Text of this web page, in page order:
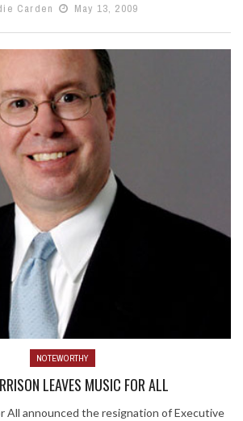
Carden
May 13, 2009
NOTEWORTHY
LEAVES MUSIC FOR ALL
All announced the resignation of Executive